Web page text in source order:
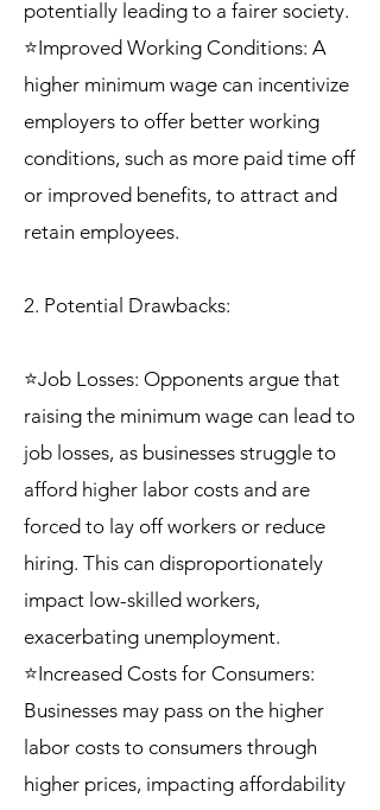
potentially leading to a fairer society.
⭐Improved Working Conditions: A
higher minimum wage can incentivize
employers to offer better working
conditions, such as more paid time off
or improved benefits, to attract and
retain employees.
2. Potential Drawbacks:
⭐Job Losses: Opponents argue that
raising the minimum wage can lead to
job losses, as businesses struggle to
afford higher labor costs and are
forced to lay off workers or reduce
hiring. This can disproportionately
impact low-skilled workers,
exacerbating unemployment.
⭐Increased Costs for Consumers:
Businesses may pass on the higher
labor costs to consumers through
higher prices, impacting affordability